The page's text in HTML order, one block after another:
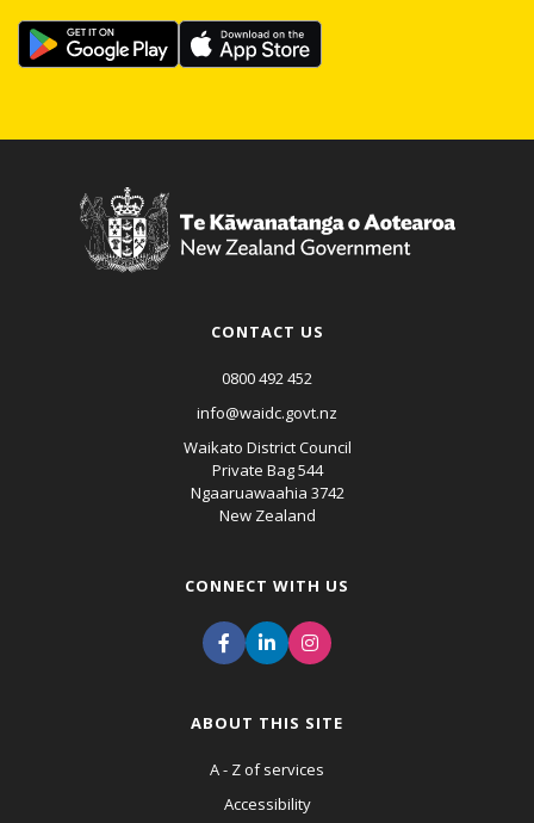
CONTACT US
0800 492 452
info@waidc.govt.nz
Waikato District Council
Private Bag 544
Ngaaruawaahia 3742
New Zealand
CONNECT WITH US
ABOUT THIS SITE
A - Z of services
Accessibility